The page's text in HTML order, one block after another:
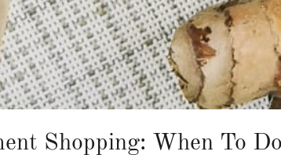
Shopping: When To